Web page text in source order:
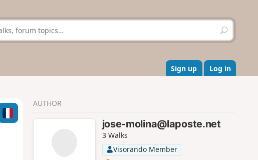
S
e
r
c
h
Sign up Log in
AUTHOR
jose-molina@laposte.net
3 Walks
Visorando Member